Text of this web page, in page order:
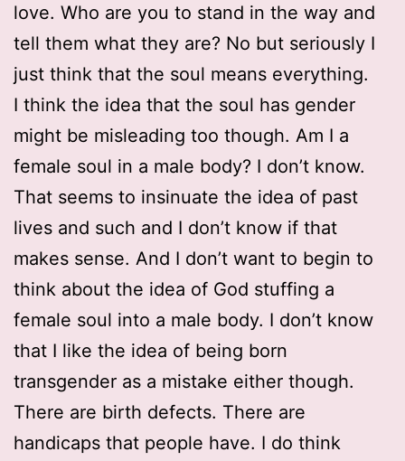
love. Who are you to stand in the way and
tell them what they are? No but seriously I
just think that the soul means everything.
I think the idea that the soul has gender
might be misleading too though. Am I a
female soul in a male body? I don’t know.
That seems to insinuate the idea of past
lives and such and I don’t know if that
makes sense. And I don’t want to begin to
think about the idea of God stuffing a
female soul into a male body. I don’t know
that I like the idea of being born
transgender as a mistake either though.
There are birth defects. There are
handicaps that people have. I do think